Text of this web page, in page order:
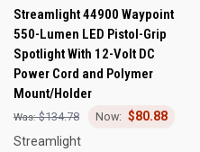
Streamlight 44900 Waypoint
550-Lumen LED Pistol-Grip
Spotlight With 12-Volt DC
Power Cord and Polymer
Mount/Holder
$134.78
$80.88
Streamlight